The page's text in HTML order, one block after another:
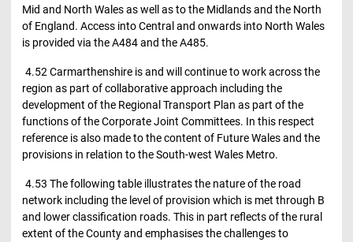
Mid and North Wales as well as to the Midlands and the North
of England. Access into Central and onwards into North Wales
is provided via the A484 and the A485.
4.52 Carmarthenshire is and will continue to work across the
region as part of collaborative approach including the
development of the Regional Transport Plan as part of the
functions of the Corporate Joint Committees. In this respect
reference is also made to the content of Future Wales and the
provisions in relation to the South-west Wales Metro.
4.53 The following table illustrates the nature of the road
network including the level of provision which is met through B
and lower classification roads. This in part reflects of the rural
extent of the County and emphasises the challenges to